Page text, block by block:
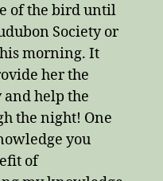
of the bird until
Society or
morning. It
her the
help the
the night! One
you
of